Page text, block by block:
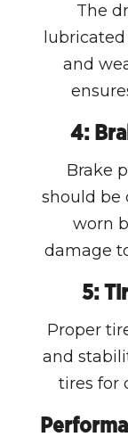
The
and
4:
Brake
should be
worn
damage
5:
Proper
and
tires for